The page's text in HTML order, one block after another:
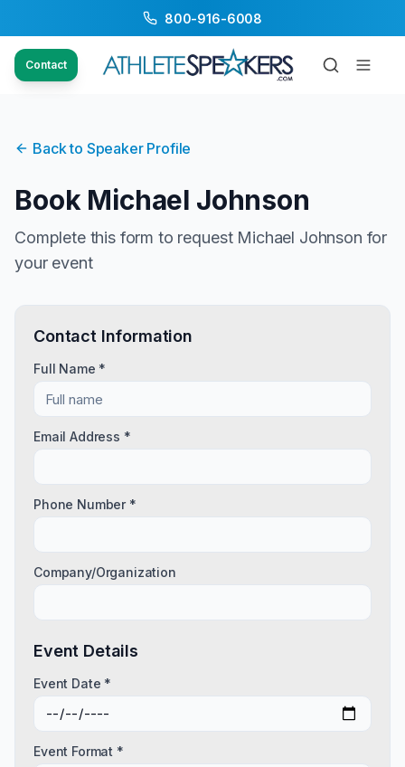
800-916-6008
Contact
Back to Speaker Profile
Book Michael Johnson
Complete this form to request Michael Johnson for
your event
Contact Information
Full Name *
Email Address *
Phone Number *
Company/Organization
Event Details
Event Date *
Event Format *